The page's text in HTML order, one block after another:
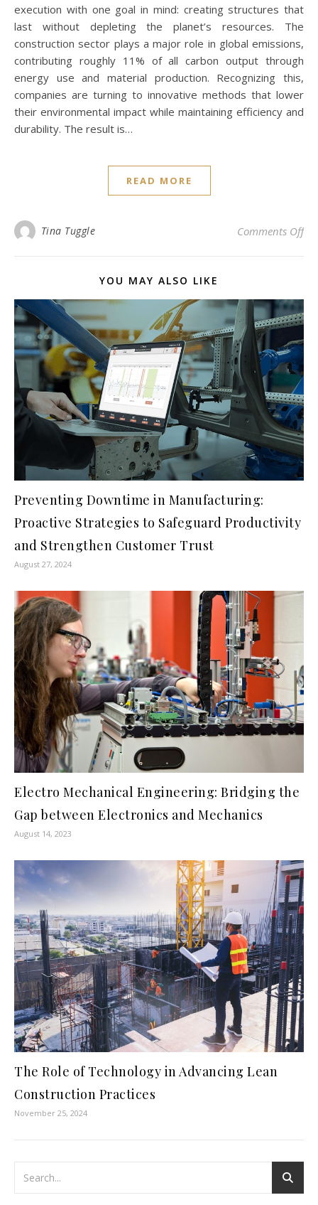
execution with one goal in mind: creating structures that
last without depleting the planet’s resources. The
construction sector plays a major role in global emissions,
contributing roughly 11% of all carbon output through
energy use and material production. Recognizing this,
companies are turning to innovative methods that lower
their environmental impact while maintaining efficiency and
durability. The result is…
READ MORE
Tina Tuggle Comments Offon
YOU MAY ALSO LIKE
Preventing Downtime in Manufacturing:
Proactive Strategies to Safeguard Productivity
and Strengthen Customer Trust
August 27, 2024
Electro Mechanical Engineering: Bridging the
Gap between Electronics and Mechanics
August 14, 2023
The Role of Technology in Advancing Lean
Construction Practices
November 25, 2024